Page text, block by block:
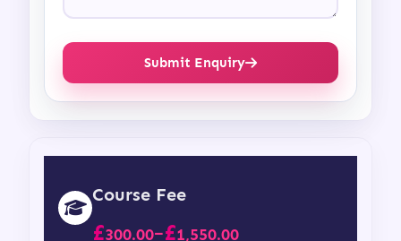
Course Fee
£300.00–£1,550.00
Submit Enquiry